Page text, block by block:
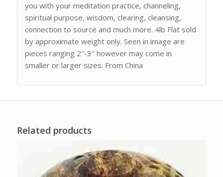
you with your meditation practice, channeling,
spiritual purpose, wisdom, clearing, cleansing,
connection to source and much more. 4lb Flat sold
by approximate weight only. Seen in image are
pieces ranging 2″-3″ however may come in
smaller or larger sizes. From China
Related products